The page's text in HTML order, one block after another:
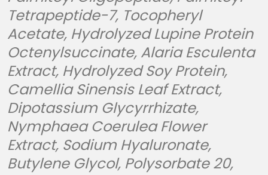
Tetrapeptide-7, Tocopheryl
Acetate, Hydrolyzed Lupine Protein
Octenylsuccinate, Alaria Esculenta
Extract, Hydrolyzed Soy Protein,
Camellia Sinensis Leaf Extract,
Dipotassium Glycyrrhizate,
Nymphaea Coerulea Flower
Extract, Sodium Hyaluronate,
Butylene Glycol, Polysorbate 20,